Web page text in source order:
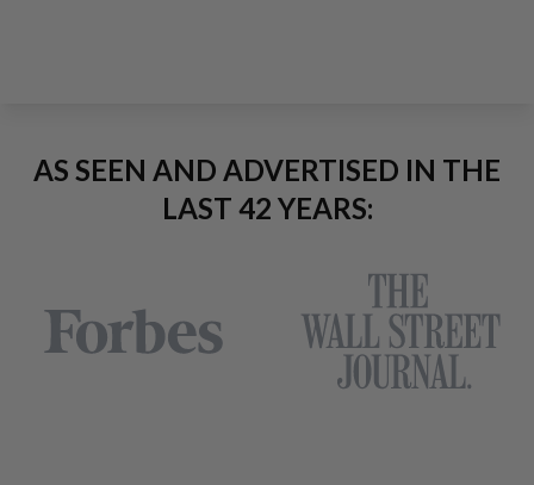
AS SEEN AND ADVERTISED IN THE
LAST 42 YEARS: